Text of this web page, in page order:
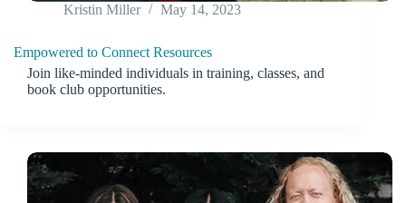
Kristin Miller May 14, 2023
Empowered to Connect Resources
Join like-minded individuals in training, classes, and
book club opportunities.